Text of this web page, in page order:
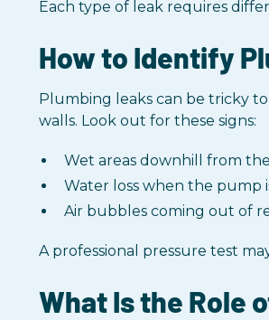
Each type of leak requires
How to Identify
Plumbing leaks can be tricky
walls. Look out for these signs:
Wet areas downhill from
Water loss when the pump
Air bubbles coming out of
A professional pressure test
What Is the Role